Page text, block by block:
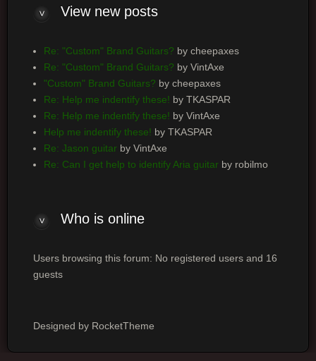
View new posts
Re: "Custom" Brand Guitars? by cheepaxes
Re: "Custom" Brand Guitars? by VintAxe
"Custom" Brand Guitars? by cheepaxes
Re: Help me indentify these! by TKASPAR
Re: Help me indentify these! by VintAxe
Help me indentify these! by TKASPAR
Re: Jason guitarby VintAxe
Re: Can I get help to identify Aria guitarby robilmo
Who is online
Users browsing this forum: No registered users and 16
guests
Designed by RocketTheme